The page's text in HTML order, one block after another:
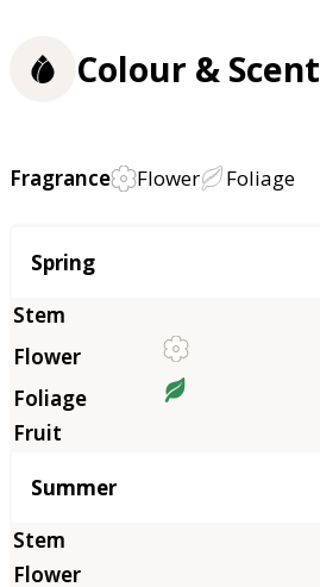
Colour & Scent
Fragrance Flower Foliage
Season
Spring
Summer